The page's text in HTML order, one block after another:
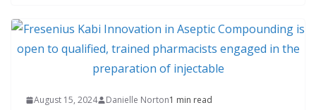
August 15, 2024 Danielle Norton1 min read